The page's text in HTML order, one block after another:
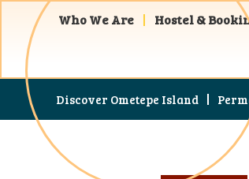
Who We Are Hostel &
Discover Ometepe Island